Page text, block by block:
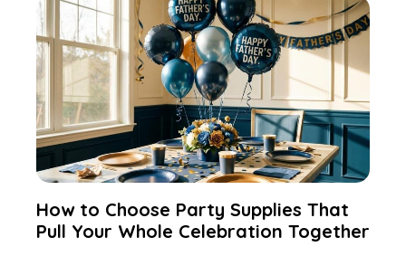
How to Choose Party Supplies That
Pull Your Whole Celebration Together